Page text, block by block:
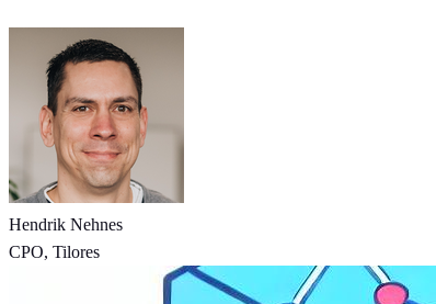
Hendrik Nehnes
CPO, Tilores